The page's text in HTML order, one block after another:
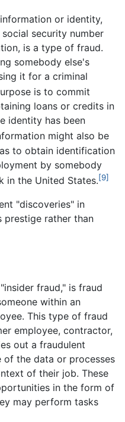
or identity,
security number
is a type of fraud.
somebody else's
it for a criminal
is to commit
loans or credits in
identity has been
might also be
to obtain identification
by somebody
in the United States.[9]
"discoveries" in
prestige rather than
fraud," is fraud
within an
This type of fraud
employee, contractor,
out a fraudulent
of the data or processes
of their job. These
in the form of
may perform tasks